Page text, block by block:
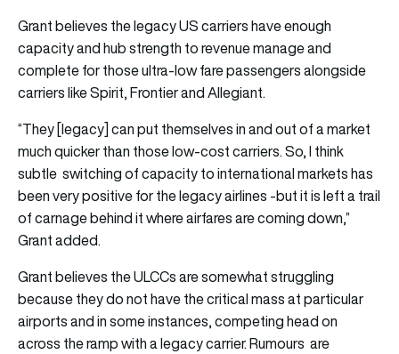
Grant believes the legacy US carriers have enough
capacity and hub strength to revenue manage and
complete for those ultra-low fare passengers alongside
carriers like Spirit, Frontier and Allegiant.
“They [legacy] can put themselves in and out of a market
much quicker than those low-cost carriers. So, I think
subtle switching of capacity to international markets has
been very positive for the legacy airlines -but it is left a trail
of carnage behind it where airfares are coming down,”
Grant added.
Grant believes the ULCCs are somewhat struggling
because they do not have the critical mass at particular
airports and in some instances, competing head on
across the ramp with a legacy carrier. Rumours are